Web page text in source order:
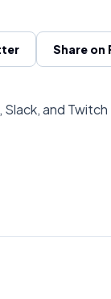
Share on
Slack, and Twitch